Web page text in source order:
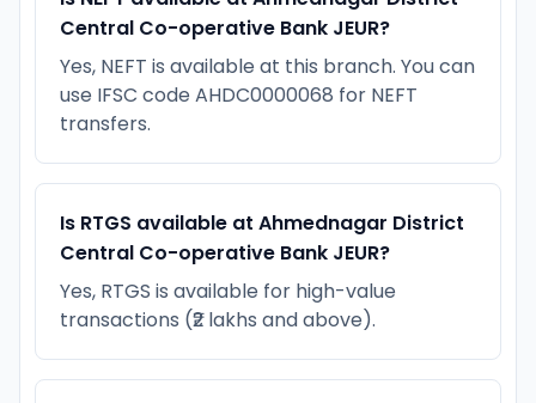
Central Co-operative Bank JEUR?
Yes, NEFT is available at this branch. You can
use IFSC code AHDC0000068 for NEFT
transfers.
Is RTGS available at Ahmednagar District
Central Co-operative Bank JEUR?
Yes, RTGS is available for high-value
transactions (₹2 lakhs and above).